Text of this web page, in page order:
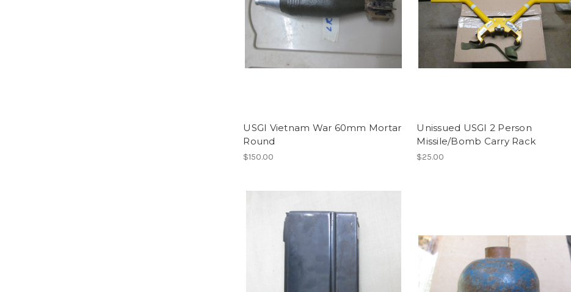
USGI Vietnam War 60mm Mortar
Round
$150.00
Unissued USGI 2 Person
Missile/Bomb Carry Rack
$25.00